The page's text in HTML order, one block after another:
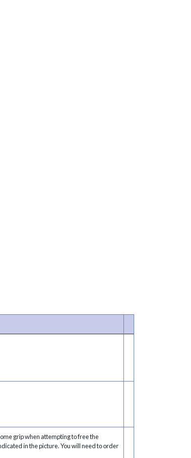
grip when attempting to free the
in the picture. You will need to order